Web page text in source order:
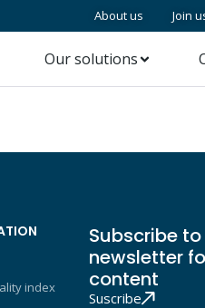
About us Join
Our solutions
index
Subscribe
newsletter
content
Suscribe